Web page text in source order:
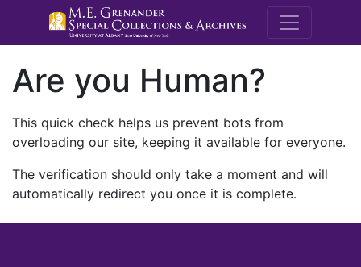
M.E.
Are you Human?
This quick check helps us prevent bots from
overloading our site, keeping it available for everyone.
The verification should only take a moment and will
automatically redirect you once it is complete.